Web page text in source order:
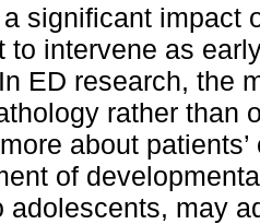
significant impact
to intervene as
ED research, the
rather than
about
of
adolescents, may